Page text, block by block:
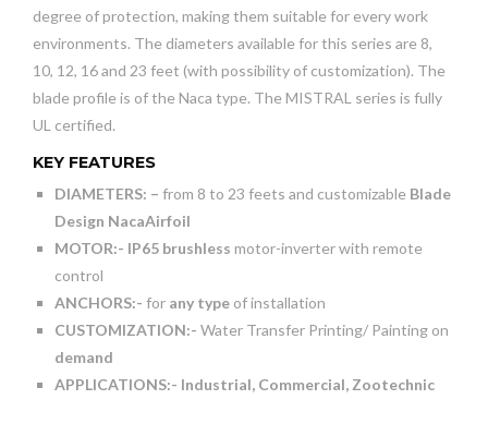
degree of protection, making them suitable for every work
environments. The diameters available for this series are 8,
10, 12, 16 and 23 feet (with possibility of customization). The
blade profile is of the Naca type. The MISTRAL series is fully
UL certified.
KEY FEATURES
DIAMETERS: – from 8 to 23 feets and customizable Blade
Design NacaAirfoil
MOTOR:- IP65 brushless motor-inverter with remote
control
ANCHORS:- for any type of installation
CUSTOMIZATION:- Water Transfer Printing/ Painting on
demand
APPLICATIONS:- Industrial, Commercial, Zootechnic